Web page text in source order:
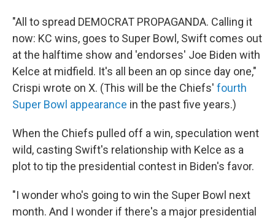
"All to spread DEMOCRAT PROPAGANDA. Calling it
now: KC wins, goes to Super Bowl, Swift comes out
at the halftime show and 'endorses' Joe Biden with
Kelce at midfield. It's all been an op since day one,"
Crispi wrote on X. (This will be the Chiefs' fourth
Super Bowl appearance in the past five years.)
When the Chiefs pulled off a win, speculation went
wild, casting Swift's relationship with Kelce as a
plot to tip the presidential contest in Biden's favor.
"I wonder who's going to win the Super Bowl next
month. And I wonder if there's a major presidential